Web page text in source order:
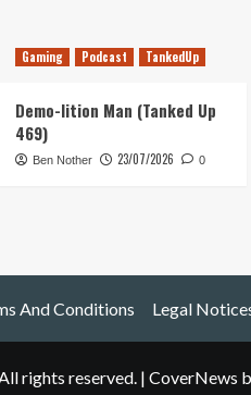
Gaming Podcast TankedUp
Demo-lition Man (Tanked Up
469)
Ben Nother 23/07/2026 0
And Conditions Legal
rights reserved. | CoverNews